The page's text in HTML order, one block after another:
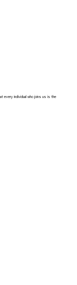
every individual who joins us is the